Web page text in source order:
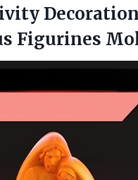
Decoration
Figurines